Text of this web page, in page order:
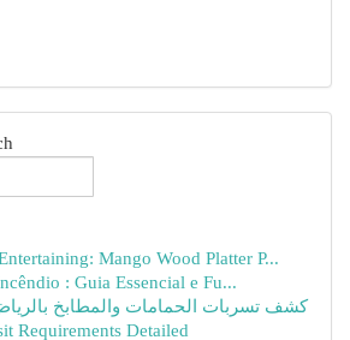
Mango Wood Platter P...
: Guia Essencial e Fu...
كشف تسربات الحمامات والمطابخ
Requirements Detailed